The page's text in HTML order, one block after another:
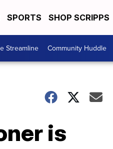
SPORTS SHOP SCRIPPS
Streamline Community Huddle
is